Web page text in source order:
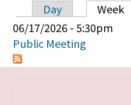
Primary
Day Week
06/17/2026 - 5:30pm
Public Meeting